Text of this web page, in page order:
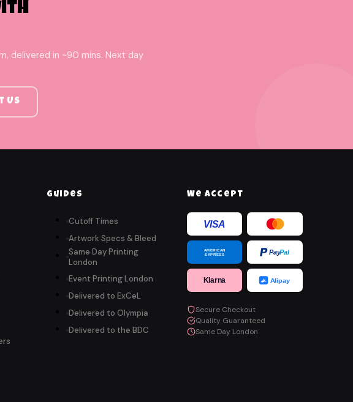
delivered in ~90 mins. Next day
Us
Guides
Cutoff Times
Artwork Specs & Bleed
Same Day Printing
London
Event Printing London
Delivered to ExCeL
Delivered to Olympia
Delivered to the BDC
We Accept
VISA
AMERICAN
EXPRESS
PayPal
Klarna Alipay
Secure Checkout
Quality Guaranteed
Same Day London